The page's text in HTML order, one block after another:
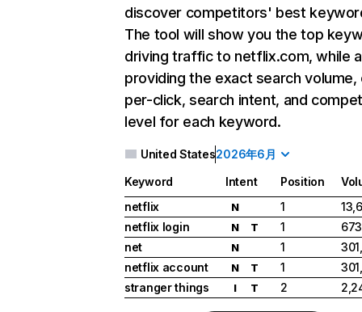
discover competitors' best
The tool will show you the top
driving traffic to netflix.com, while
providing the exact search
per-click, search intent, and
level for each keyword.
United States2026年6月
Keyword Intent Position
netflix
N 1
netflix login
N T 1
net
N 1
netflix account
N T 1
stranger things
I T 2